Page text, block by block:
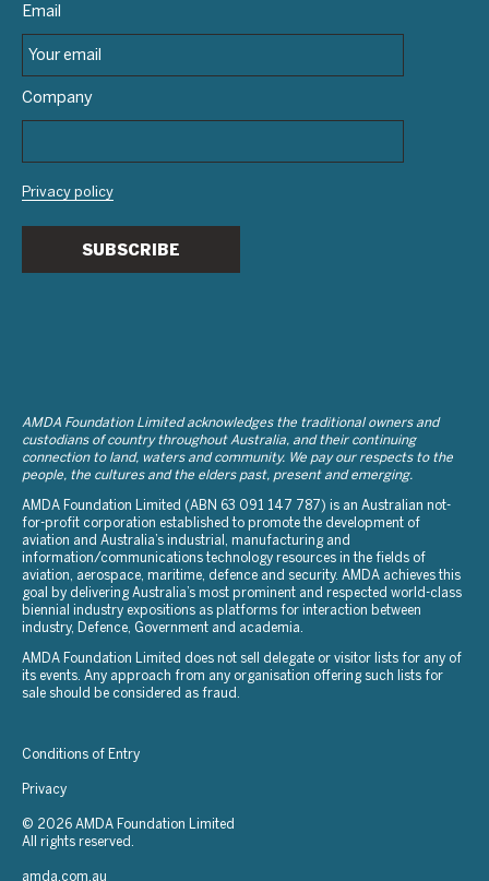
Email
Company
Privacy policy
SUBSCRIBE
AMDA Foundation Limited acknowledges the traditional owners and
custodians of country throughout Australia, and their continuing
connection to land, waters and community. We pay our respects to the
people, the cultures and the elders past, present and emerging.
AMDA Foundation Limited (ABN 63 091 147 787) is an Australian not-
for-profit corporation established to promote the development of
aviation and Australia’s industrial, manufacturing and
information/communications technology resources in the fields of
aviation, aerospace, maritime, defence and security. AMDA achieves this
goal by delivering Australia’s most prominent and respected world-class
biennial industry expositions as platforms for interaction between
industry, Defence, Government and academia.
AMDA Foundation Limited does not sell delegate or visitor lists for any of
its events. Any approach from any organisation offering such lists for
sale should be considered as fraud.
Conditions of Entry
Privacy
© 2026 AMDA Foundation Limited
All rights reserved.
amda.com.au